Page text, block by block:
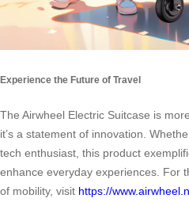
Experience the Future of Travel
The Airwheel Electric Suitcase is
it’s a statement of innovation.
tech enthusiast, this product
enhance everyday experiences. For
of mobility, visit https://